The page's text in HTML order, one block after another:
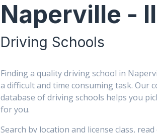
Naperville -
Driving Schools
Finding a quality driving school in
a difficult and time consuming task. Our
database of driving schools helps you
for you.
Search by location and license class,